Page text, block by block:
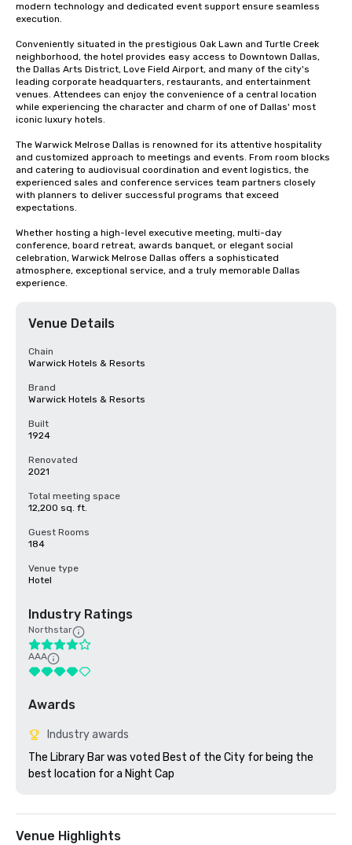
modern technology and dedicated event support ensure seamless
execution.
Conveniently situated in the prestigious Oak Lawn and Turtle Creek
neighborhood, the hotel provides easy access to Downtown Dallas,
the Dallas Arts District, Love Field Airport, and many of the city's
leading corporate headquarters, restaurants, and entertainment
venues. Attendees can enjoy the convenience of a central location
while experiencing the character and charm of one of Dallas' most
iconic luxury hotels.
The Warwick Melrose Dallas is renowned for its attentive hospitality
and customized approach to meetings and events. From room blocks
and catering to audiovisual coordination and event logistics, the
experienced sales and conference services team partners closely
with planners to deliver successful programs that exceed
expectations.
Whether hosting a high-level executive meeting, multi-day
conference, board retreat, awards banquet, or elegant social
celebration, Warwick Melrose Dallas offers a sophisticated
atmosphere, exceptional service, and a truly memorable Dallas
experience.
Venue Details
Chain
Warwick Hotels & Resorts
Brand
Warwick Hotels & Resorts
Built
1924
Renovated
2021
Total meeting space
12,200 sq. ft.
Guest Rooms
184
Venue type
Hotel
Industry Ratings
Northstar
AAA
Awards
Industry awards
The Library Bar was voted Best of the City for being the
best location for a Night Cap
Venue Highlights